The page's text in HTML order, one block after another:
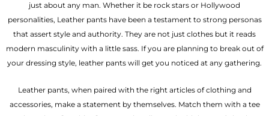
just about any man. Whether it be rock stars or Hollywood
personalities, Leather pants have been a testament to strong personas
that assert style and authority. They are not just clothes but it reads
modern masculinity with a little sass. If you are planning to break out of
your dressing style, leather pants will get you noticed at any gathering.
Leather pants, when paired with the right articles of clothing and
accessories, make a statement by themselves. Match them with a tee